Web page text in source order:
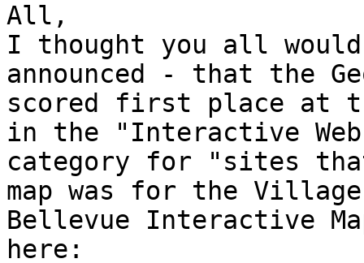
All,
I thought you all
announced - that the
scored first place at
in the "Interactive
category for "sites
map was for the
Bellevue Interactive